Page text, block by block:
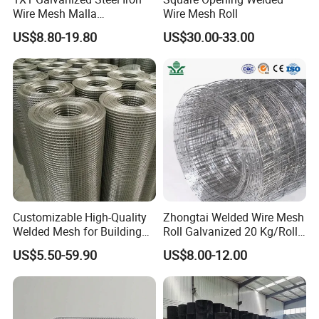
Wire Mesh Malla
Electrosoldada Welded Wire
Mesh
US$8.80-19.80
Wire Mesh Roll
US$30.00-33.00
Customizable High-Quality
Welded Mesh for Building
Protection Materials Welded
Wire Mesh
US$5.50-59.90
Zhongtai Welded Wire Mesh
Roll Galvanized 20 Kg/Roll
Wire Fence Rolls China
Manufacturing 5 Foot
Welded Wire Mesh Fence
US$8.00-12.00